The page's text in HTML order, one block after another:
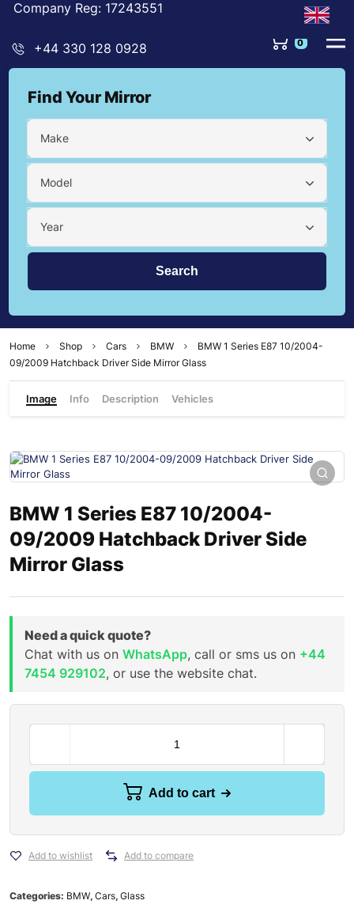
Company Reg: 17243551
+44 330 128 0928 0
Find Your Mirror
Make
Model
Year
Home Shop Cars BMW
BMW 1 Series E87 10/2004-
09/2009 Hatchback Driver Side Mirror Glass
Image Info Description Vehicles
BMW 1 Series E87 10/2004-
09/2009 Hatchback Driver Side
Mirror Glass
Need a quick quote?
Chat with us on WhatsApp, call or sms us on +44
7454 929102, or use the website chat.
Add to cart
Add to wishlist Add to compare
Categories: BMW, Cars, Glass